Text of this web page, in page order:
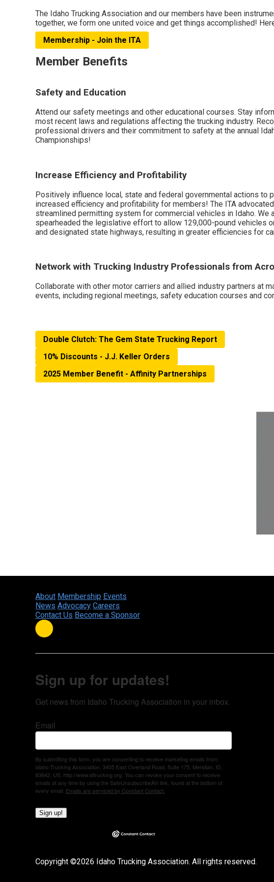
The Idaho Trucking Association and our members have been
together, we form one united voice and get things accomplished!
Membership - Join the ITA
Member Benefits
Safety and Education
Attend our safety meetings and other educational courses. Stay
most recent laws and regulations affecting the trucking industry.
professional drivers and their commitment to safety at the annual
Championships!
Increase Efficiency and Profitability
Positively influence local, state and federal governmental actions to
increased efficiency and profitability for members! The ITA
streamlined permitting system for commercial vehicles in Idaho. We
spearheaded the legislative effort to allow 129,000-pound vehicles
and designated state highways, resulting in greater efficiencies for
Network with Trucking Industry Professionals from
Collaborate with other motor carriers and allied industry partners at
events, including regional meetings, safety education courses and
Double Clutch: The Gem State Trucking Report
10% Discounts - J.J. Keller Orders
2025 Member Benefit - Affinity Partnerships
About Membership Events
News Advocacy Careers
Contact Us Become a Sponsor
Sign up for updates!
Get news from Idaho Trucking Association in your inbox.
Email
By submitting this form, you are consenting to receive marketing emails from:
Idaho Trucking Association, 3405 East Overland Road, Suite 175, Meridian, ID,
83642, US, http://www.idtrucking.org. You can revoke your consent to receive
emails at any time by using the SafeUnsubscribeÂ® link, found at the bottom of
every email. Emails are serviced by Constant Contact.
Sign up!
Copyright ©2026 Idaho Trucking Association. All rights reserved.